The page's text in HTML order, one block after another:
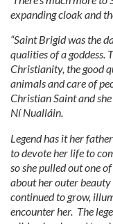
expanding cloak and
“Saint Brigid was the
qualities of a goddess.
Christianity, the good
animals and care of
Christian Saint and
Ní Nualláin.
Legend has it her
to devote her life to
so she pulled out one
about her outer
continued to grow,
encounter her. The